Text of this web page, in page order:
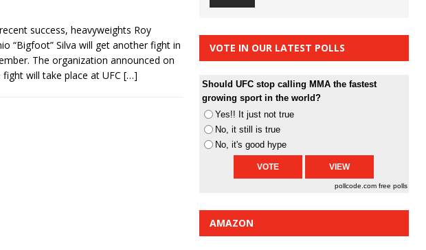
HYDEN'S TAKE
Muhammad vs.
Nurmagomedov
success, heavyweights Roy
“Bigfoot” Silva will get another fight in
The organization announced on
will take place at UFC […]
VOTE IN OUR LATEST POLLS
Should UFC stop calling MMA the fastest
growing sport in the world?
Yes!! It just not true
No, it still is true
No, it's good hype
pollcode.com free polls
AMAZON